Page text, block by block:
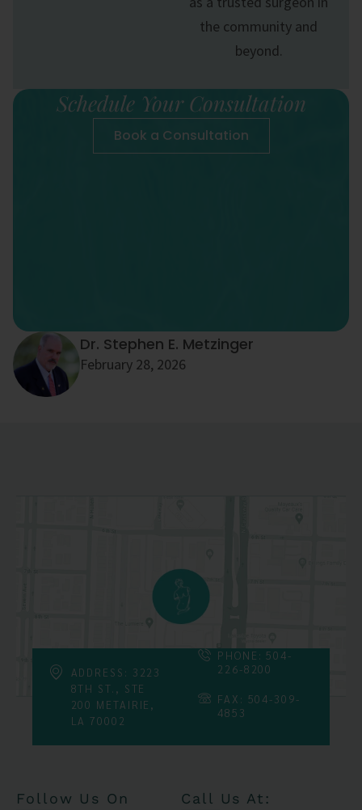
the community and
beyond.
Schedule Your Consultation
Book a Consultation
Dr. Stephen E. Metzinger
February 28, 2026
ADDRESS: 3223
8TH ST., STE
200 METAIRIE,
LA 70002
PHONE: 504-
226-8200
FAX: 504-309-
4853
Follow Us On Call Us At: